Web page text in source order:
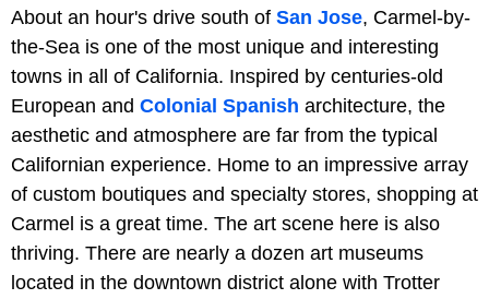
About an hour's drive south of San Jose, Carmel-by-
the-Sea is one of the most unique and interesting
towns in all of California. Inspired by centuries-old
European and Colonial Spanish architecture, the
aesthetic and atmosphere are far from the typical
Californian experience. Home to an impressive array
of custom boutiques and specialty stores, shopping at
Carmel is a great time. The art scene here is also
thriving. There are nearly a dozen art museums
located in the downtown district alone with Trotter